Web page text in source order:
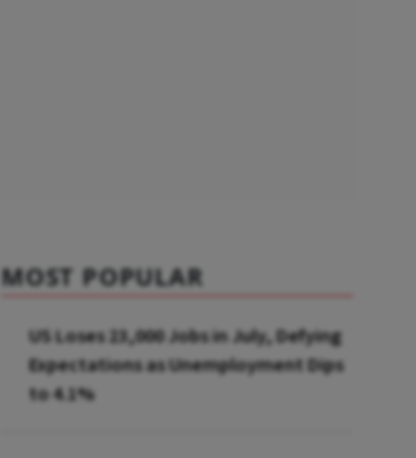
MOST POPULAR
US Loses 23,000 Jobs in July, Defying
Expectations as Unemployment Dips
to 4.1%